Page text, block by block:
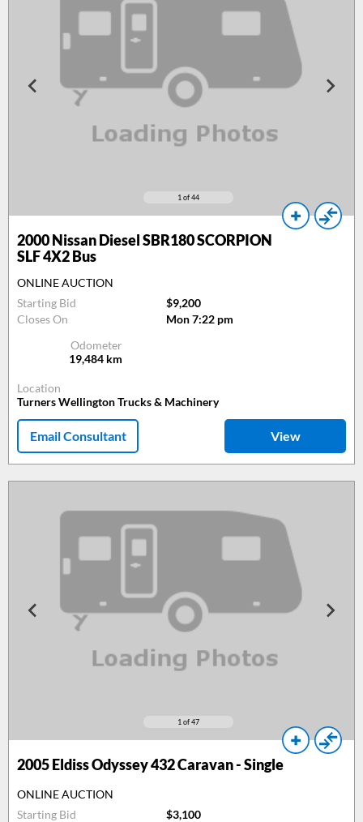
1 of 44
2000Nissan Diesel SBR180 SCORPION
SLF 4X2 Bus
ONLINE AUCTION
Starting Bid
$9,200
Closes On
Mon 7:22 pm
Odometer
19,484 km
Location
Turners Wellington Trucks & Machinery
Email Consultant View
1 of 47
2005Eldiss Odyssey 432 Caravan - Single
ONLINE AUCTION
Starting Bid
$3,100